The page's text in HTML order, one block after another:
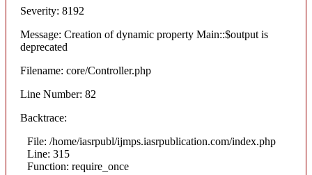
Severity: 8192
Message: Creation of dynamic property Main::$output is
deprecated
Filename: core/Controller.php
Line Number: 82
Backtrace:
File: /home/iasrpubl/ijmps.iasrpublication.com/index.php
Line: 315
Function: require_once